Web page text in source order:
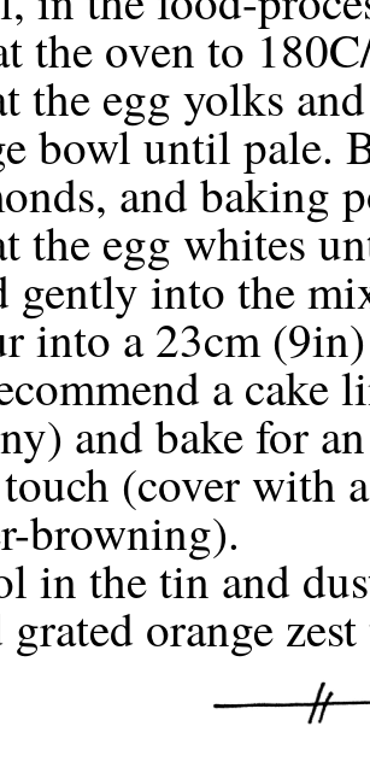
the oven to
the egg yolks
bowl until pale.
and baking
the egg whites
gently into the
into a 23cm
a cake
and bake for
(cover with
browning).
in the tin and
grated orange